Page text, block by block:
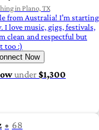
in Plano, TX
from Australia! I’m starting
I love music, gigs, festivals,
clean and respectful but
too :)
Now
under$1,300
68